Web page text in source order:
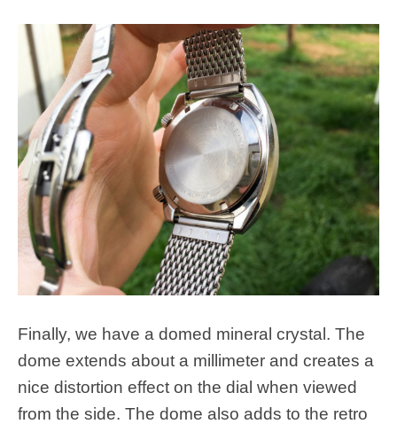
Finally, we have a domed mineral crystal. The
dome extends about a millimeter and creates a
nice distortion effect on the dial when viewed
from the side. The dome also adds to the retro